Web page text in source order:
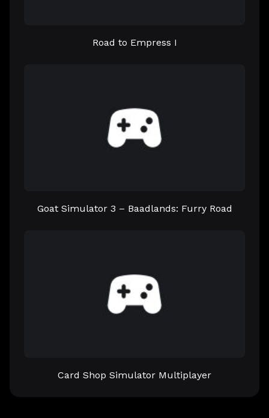
Road to Empress I
Goat Simulator 3 – Baadlands: Furry Road
Card Shop Simulator Multiplayer